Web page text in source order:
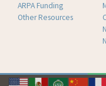
ARPA Funding
Other Resources